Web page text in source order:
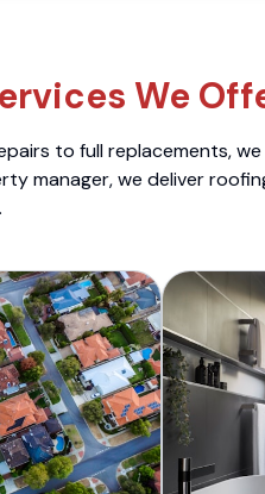
We
to full replacements,
manager, we deliver